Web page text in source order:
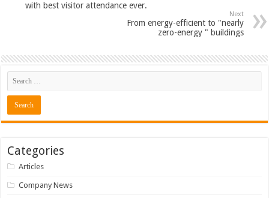
with best visitor attendance ever.
Next
From energy-efficient to "nearly
zero-energy " buildings
Categories
Articles
Company News